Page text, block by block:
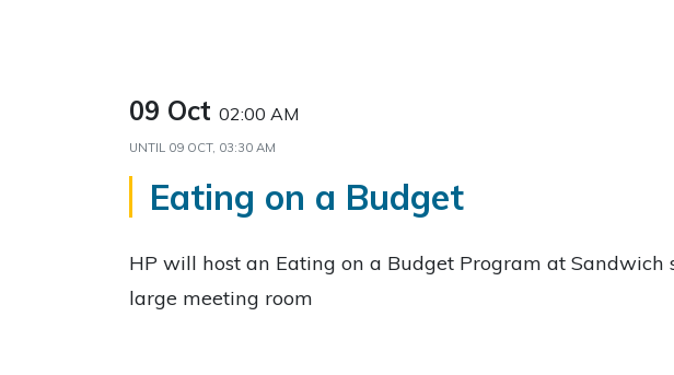
09 Oct 02:00 AM
UNTIL 09 OCT, 03:30 AM
Eating on a Budget
HP will host an Eating on a Budget Program at Sandwich
large meeting room